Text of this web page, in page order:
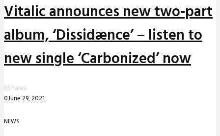
Vitalic announces new two-part
album, ‘Dissidænce’ – listen to
new single ‘Carbonized’ now
0Shares
0June 29, 2021
NEWS